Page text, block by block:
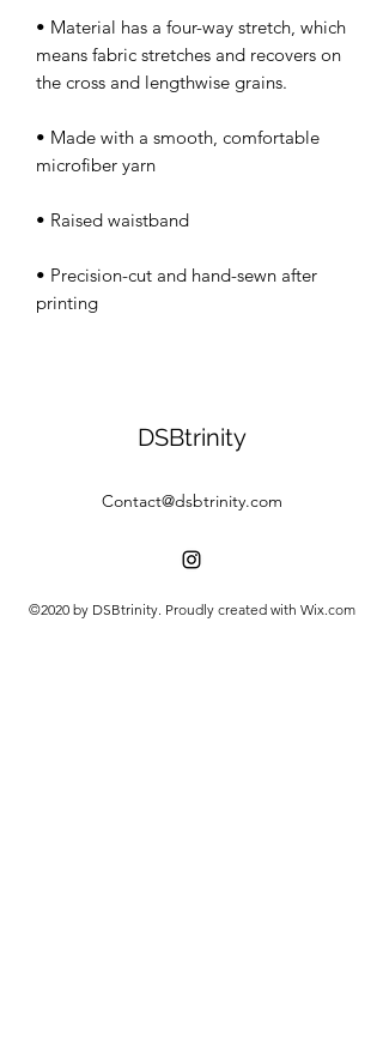
• Material has a four-way stretch, which
means fabric stretches and recovers on
• Made with a smooth, comfortable
• Precision-cut and hand-sewn after
DSBtrinity
Contact@dsbtrinity.com
©2020 by DSBtrinity. Proudly created with Wix.com